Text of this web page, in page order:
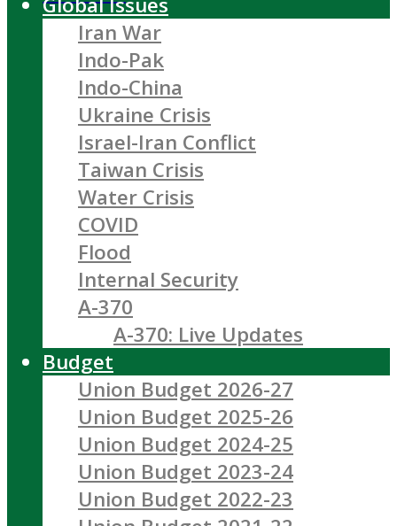
Iran War
Indo-Pak
Indo-China
Ukraine Crisis
Israel-Iran Conflict
Taiwan Crisis
Water Crisis
COVID
Flood
Internal Security
A-370
A-370: Live Updates
Budget
Union Budget 2026-27
Union Budget 2025-26
Union Budget 2024-25
Union Budget 2023-24
Union Budget 2022-23